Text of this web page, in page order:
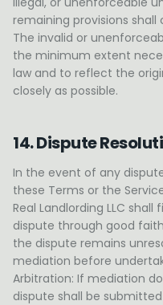
remaining provisions
The invalid or
the minimum extent
law and to reflect the
closely as possible.
14. Dispute
In the event of any
these Terms or the
Real Landlording LLC
dispute through good
the dispute remains
mediation before
Arbitration: If mediation
dispute shall be